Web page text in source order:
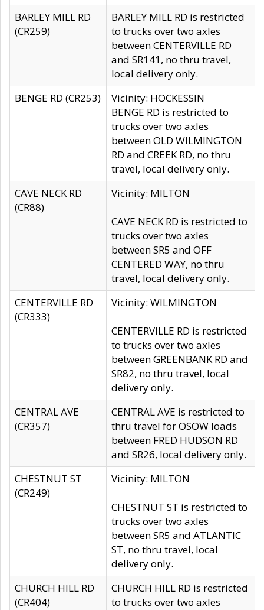
BARLEY MILL RD
(CR259)
BARLEY MILL RD is restricted
to trucks over two axles
between CENTERVILLE RD
and SR141, no thru travel,
local delivery only.
BENGE RD (CR253)
Vicinity: HOCKESSIN
BENGE RD is restricted to
trucks over two axles
between OLD WILMINGTON
RD and CREEK RD, no thru
travel, local delivery only.
CAVE NECK RD
(CR88)
Vicinity: MILTON
CAVE NECK RD is restricted to
trucks over two axles
between SR5 and OFF
CENTERED WAY, no thru
travel, local delivery only.
CENTERVILLE RD
(CR333)
Vicinity: WILMINGTON
CENTERVILLE RD is restricted
to trucks over two axles
between GREENBANK RD and
SR82, no thru travel, local
delivery only.
CENTRAL AVE
(CR357)
CENTRAL AVE is restricted to
thru travel for OSOW loads
between FRED HUDSON RD
and SR26, local delivery only.
CHESTNUT ST
(CR249)
Vicinity: MILTON
CHESTNUT ST is restricted to
trucks over two axles
between SR5 and ATLANTIC
ST, no thru travel, local
delivery only.
CHURCH HILL RD
(CR404)
CHURCH HILL RD is restricted
to trucks over two axles